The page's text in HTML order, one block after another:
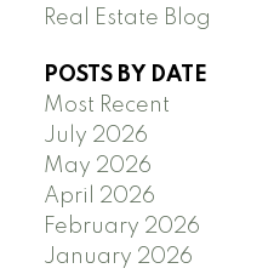
Real Estate Blog
POSTS BY DATE
Most Recent
July 2026
May 2026
April 2026
February 2026
January 2026